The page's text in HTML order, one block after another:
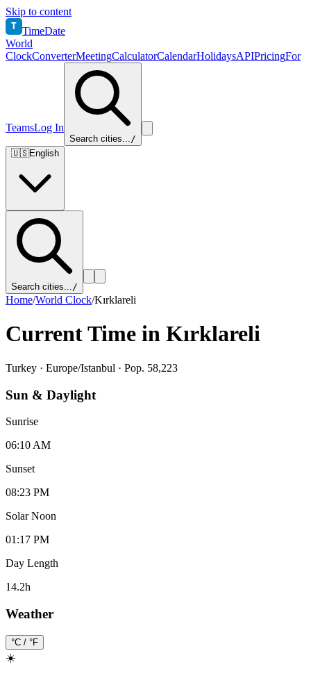
Skip to content
T TimeDate
World
ClockConverterMeetingCalculatorCalendarHolidaysAPIPricingFor
TeamsLog In
Search cities.../
🇺🇸English
Search cities.../
Home/World Clock/Kırklareli
Current Time in Kırklareli
Turkey · Europe/Istanbul · Pop. 58,223
Sun & Daylight
Sunrise
06:10 AM
Sunset
08:23 PM
Solar Noon
01:17 PM
Day Length
14.2h
Weather
°C / °F
☀️